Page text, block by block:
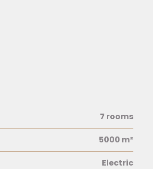
7 rooms
5000 m²
Electric